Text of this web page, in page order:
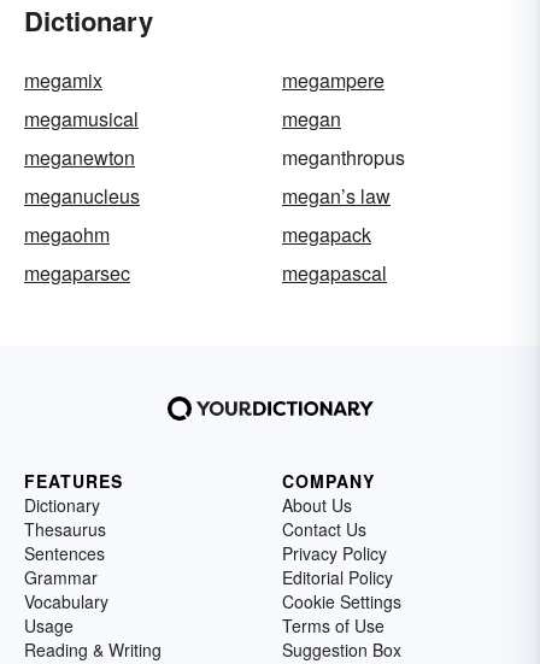
Dictionary
megamix
megampere
megamusical
megan
meganewton
meganthropus
meganucleus
megan’s law
megaohm
megapack
megaparsec
megapascal
FEATURES
Dictionary
Thesaurus
Sentences
Grammar
Vocabulary
Usage
Reading & Writing
COMPANY
About Us
Contact Us
Privacy Policy
Editorial Policy
Cookie Settings
Terms of Use
Suggestion Box